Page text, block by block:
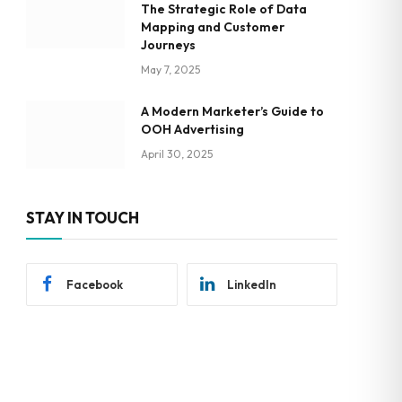
The Strategic Role of Data
Mapping and Customer
Journeys
May 7, 2025
A Modern Marketer’s Guide to
OOH Advertising
April 30, 2025
STAY IN TOUCH
Facebook LinkedIn